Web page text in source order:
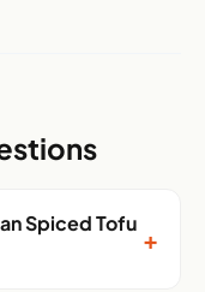
Spiced Tofu
+